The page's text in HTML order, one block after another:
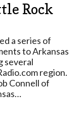
Rock
a series of
to Arkansas
several
region.
Connell of